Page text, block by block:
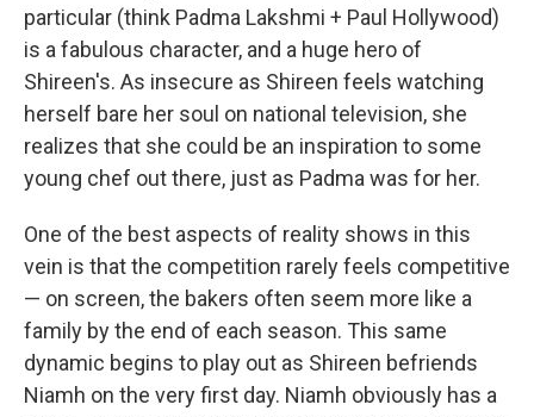
particular (think Padma Lakshmi + Paul Hollywood)
is a fabulous character, and a huge hero of
Shireen's. As insecure as Shireen feels watching
herself bare her soul on national television, she
realizes that she could be an inspiration to some
young chef out there, just as Padma was for her.
One of the best aspects of reality shows in this
vein is that the competition rarely feels competitive
— on screen, the bakers often seem more like a
family by the end of each season. This same
dynamic begins to play out as Shireen befriends
Niamh on the very first day. Niamh obviously has a